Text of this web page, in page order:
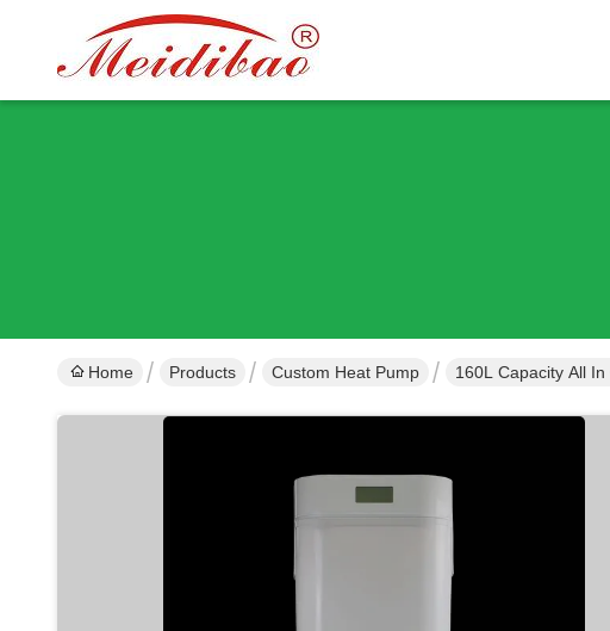
Home Products Custom Heat Pump 160L Capacity All